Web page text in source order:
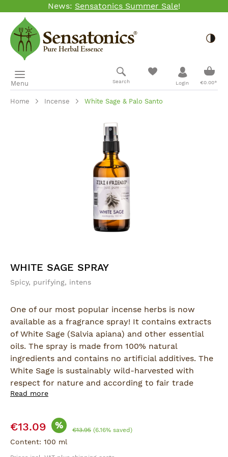
Skip to main content
News: Sensatonics Summer Sale!
Menu Search Login €0.00*
Home Incense White Sage & Palo Santo
WHITE SAGE SPRAY
Spicy, purifying, intens
One of our most popular incense herbs is now
available as a fragrance spray! It contains extracts
of White Sage (Salvia apiana) and other essential
oils. The spray is made from 100% natural
ingredients and contains no artificial additives. The
White Sage is sustainably wild-harvested with
respect for nature and according to fair trade
principles.
This spray is ideal for situations where burning
incense isn't possible, but the clarifying, focusing
effect of White Sage is still desired. A few sprays of
Read more
Sale price:
€13.09 % Regular price:
€13.95 (6.16% saved)
Content: 100 ml